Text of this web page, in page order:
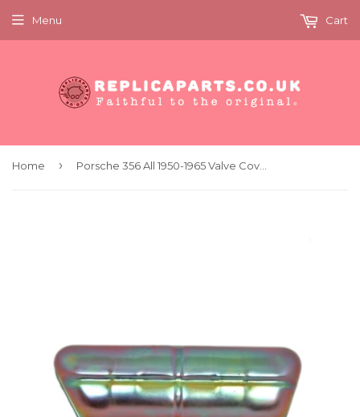
Menu Cart
Home ›